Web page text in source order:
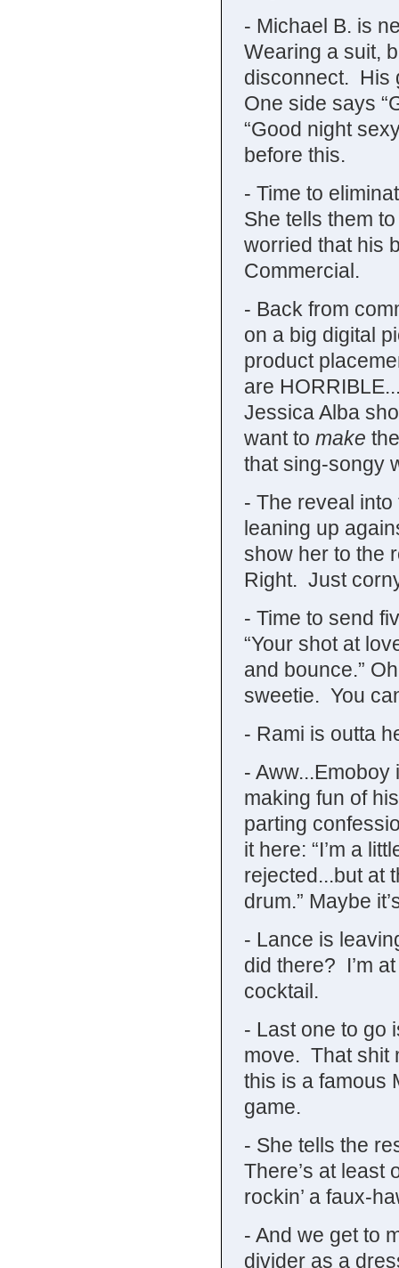
- Michael B. is
Wearing a suit,
disconnect. His
One side says
“Good night
before this.
- Time to
She tells them
worried that his
Commercial.
- Back from
on a big digital
product
are
Jessica Alba
want to make
that sing-songy
- The reveal
leaning up
show her to the
Right. Just
- Time to send
“Your shot at
and bounce.”
sweetie. You
- Rami is outta
-
making fun of
parting
it here: “I’m a
rejected...but at
drum.” Maybe
- Lance is
did there? I’m
cocktail.
- Last one to go
move. That shit
this is a famous
game.
- She tells the
There’s at least
rockin’ a faux-
- And we get to
divider as a